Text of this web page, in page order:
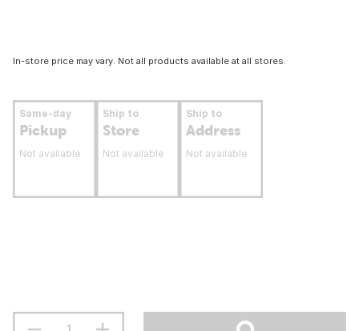
In-store price may vary. Not all products available at all stores.
Same-day
Pickup
Not available
Ship to
Store
Not available
Ship to
Address
Not available